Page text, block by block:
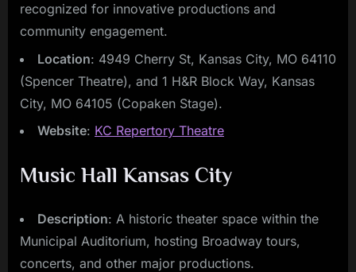
recognized for innovative productions and
community engagement.
Location: 4949 Cherry St, Kansas City, MO 64110
(Spencer Theatre), and 1 H&R Block Way, Kansas
City, MO 64105 (Copaken Stage).
Website: KC Repertory Theatre
Music Hall Kansas City
Description: A historic theater space within the
Municipal Auditorium, hosting Broadway tours,
concerts, and other major productions.